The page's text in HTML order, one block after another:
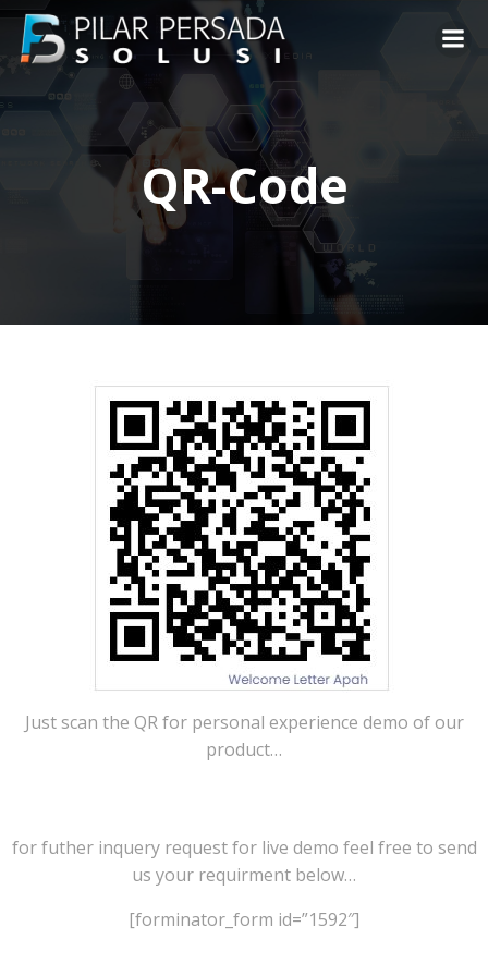
Skip
to
content
QR-Code
Just scan the QR for personal experience demo of our
product…
for futher inquery request for live demo feel free to send
us your requirment below…
[forminator_form id=”1592″]